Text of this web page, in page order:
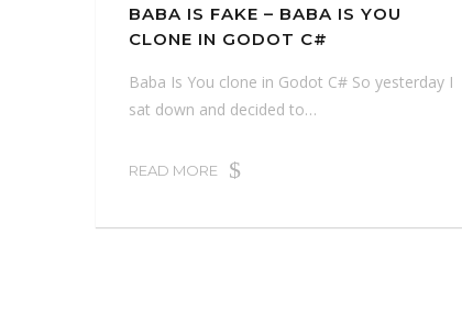
BABA IS FAKE – BABA IS YOU
CLONE IN GODOT C#
Baba Is You clone in Godot C# So yesterday I
sat down and decided to…
READ MORE